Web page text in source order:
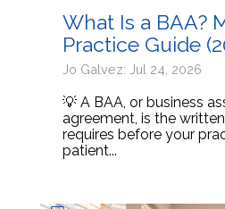
What Is a BAA?
Practice Guide
Jo Galvez: Jul 24, 2026
💡 A BAA, or business
agreement, is the
requires before your
patient...